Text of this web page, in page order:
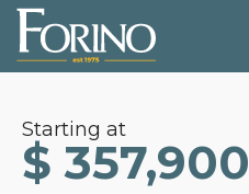
Starting at
$ 357,900